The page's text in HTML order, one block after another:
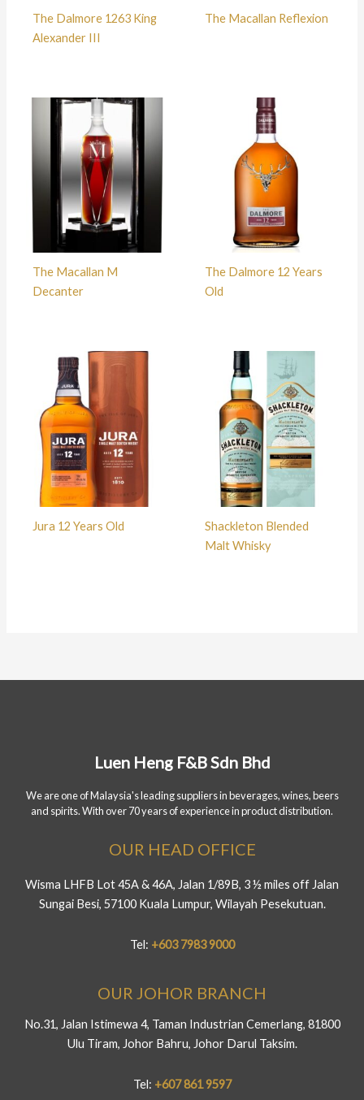
The Dalmore 1263 King
Alexander III
The Macallan Reflexion
The Macallan M
Decanter
The Dalmore 12 Years
Old
Jura 12 Years Old
Shackleton Blended
Malt Whisky
Luen Heng F&B Sdn Bhd
We are one of Malaysia's leading suppliers in beverages, wines, beers
and spirits. With over 70 years of experience in product distribution.
OUR HEAD OFFICE
Wisma LHFB Lot 45A & 46A, Jalan 1/89B, 3 ½ miles off Jalan
Sungai Besi, 57100 Kuala Lumpur, Wilayah Pesekutuan.
Tel: +603 7983 9000
OUR JOHOR BRANCH
No.31, Jalan Istimewa 4, Taman Industrian Cemerlang, 81800
Ulu Tiram, Johor Bahru, Johor Darul Taksim.
Tel: +607 861 9597